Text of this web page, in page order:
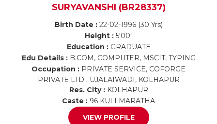
SURYAVANSHI (BR28337)
Birth Date :22-02-1996 (30 Yrs)
Height :5'00"
Education :GRADUATE
Edu Details :B.COM, COMPUTER, MSCIT, TYPING
Occupation : PRIVATE SERVICE, COFORGE
PRIVATE LTD . UJALAIWADI, KOLHAPUR
Res. City :KOLHAPUR
Caste : 96 KULI MARATHA
VIEW PROFILE